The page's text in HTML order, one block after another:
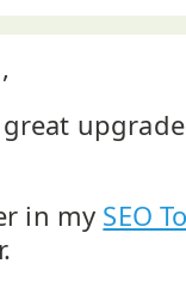
in my SEO